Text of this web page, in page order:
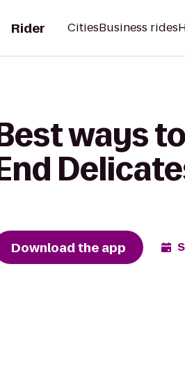
Rider CitiesBusiness rides
Best ways
End
Download the app